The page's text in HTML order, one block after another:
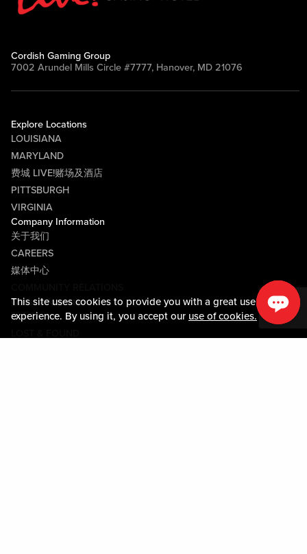
This site uses cookies to provide you with a great user
experience. By using it, you accept our use of cookies.
Cordish Gaming Group
7002 Arundel Mills Circle #7777, Hanover, MD 21076
Explore Locations
LOUISIANA
MARYLAND
费城 LIVE!赌场及酒店
PITTSBURGH
VIRGINIA
Company Information
关于我们
CAREERS
媒体中心
Guest Information
联系我们